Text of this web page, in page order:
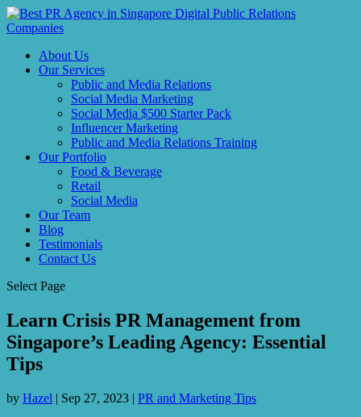
About Us
Our Services
Public and Media Relations
Social Media Marketing
Social Media $500 Starter Pack
Influencer Marketing
Public and Media Relations Training
Our Portfolio
Food & Beverage
Retail
Social Media
Our Team
Blog
Testimonials
Contact Us
Select Page
Learn Crisis PR Management from
Singapore’s Leading Agency: Essential
Tips
by Hazel | Sep 27, 2023 | PR and Marketing Tips